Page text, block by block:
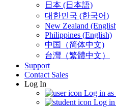
日本 (日本語)
대한민국 (한국어)
New Zealand
Philippines (English)
中国（简体中文)
台灣（繁體中文）
Support
Contact Sales
Log In
Log in as
Log in